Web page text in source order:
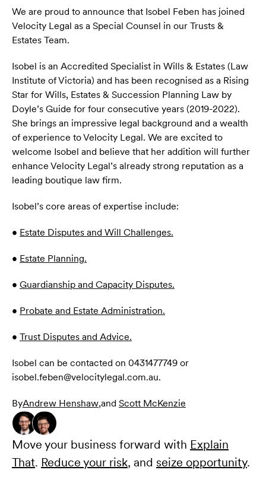
We are proud to announce that Isobel Feben has joined
Velocity Legal as a Special Counsel in our Trusts &
Estates Team.
Isobel is an Accredited Specialist in Wills & Estates (Law
Institute of Victoria) and has been recognised as a Rising
Star for Wills, Estates & Succession Planning Law by
Doyle’s Guide for four consecutive years (2019-2022).
She brings an impressive legal background and a wealth
of experience to Velocity Legal. We are excited to
welcome Isobel and believe that her addition will further
enhance Velocity Legal’s already strong reputation as a
leading boutique law firm.
Isobel’s core areas of expertise include:
• Estate Disputes and Will Challenges.
• Estate Planning.
• Guardianship and Capacity Disputes.
• Probate and Estate Administration.
• Trust Disputes and Advice.
Isobel can be contacted on 0431477749 or
isobel.feben@velocitylegal.com.au.
ByAndrew Henshaw,and Scott McKenzie
Move your business forward with Explain
That. Reduce your risk, and seize opportunity.